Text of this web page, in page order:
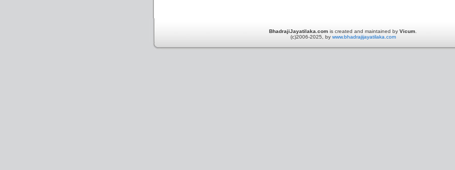
BhadrajiJayatilaka.com is created and maintained by Vicum
(c)2006-2025, by www.bhadrajijayatilaka.com